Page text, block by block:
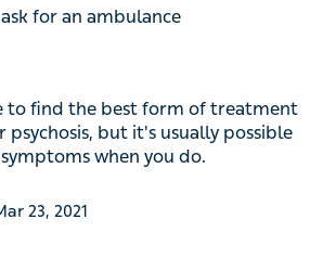
for an ambulance
to find the best form of treatment
but it's usually possible
when you do.
23, 2021